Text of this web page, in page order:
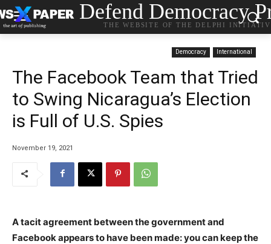
Defend Democracy
THE WEBSITE OF THE DELPHI
Democracy International
The Facebook Team that Tried
to Swing Nicaragua’s Election
is Full of U.S. Spies
November 19, 2021
A tacit agreement between the government and
Facebook appears to have been made: you can keep the